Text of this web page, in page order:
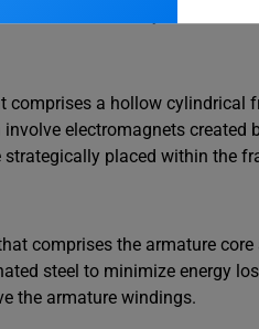
be fundamentally divided
comprises a hollow cylindrical
electromagnets created
placed within the
comprises the armature
steel to minimize energy
the armature windings.